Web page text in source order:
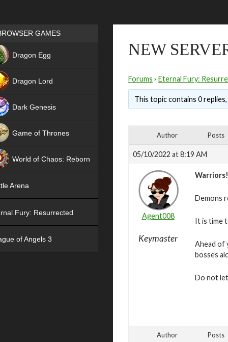
NEW
Forums › Eternal Fury:
This topic contains 0
Author Posts
05/10/2022 at 8:19 AM
Agent008
Keymaster
Warriors!
Demons
It is time
Ahead of
bosses
Do not
Author Posts
Games place
GAMES
Dragon Egg
Dragon Lord
Dark Genesis
Game of Thrones
World of Chaos: Reborn
Arena
Fury: Resurrected
of Angels 3